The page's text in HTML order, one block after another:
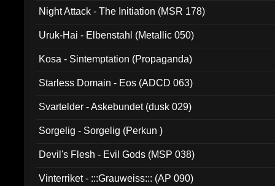
Night Attack - The Initiation (MSR 178)
Uruk-Hai - Elbenstahl (Metallic 050)
Kosa - Sintemptation (Propaganda)
Starless Domain - Eos (ADCD 063)
Svartelder - Askebundet (dusk 029)
Sorgelig - Sorgelig (Perkun )
Devil's Flesh - Evil Gods (MSP 038)
Vinterriket - :::Grauweiss::: (AP 090)